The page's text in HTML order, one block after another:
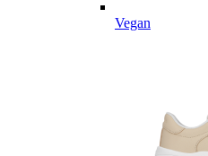
Vegan